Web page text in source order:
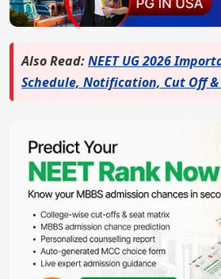
Also Read:NEET UG 2026
Schedule, Notification, Cut Off